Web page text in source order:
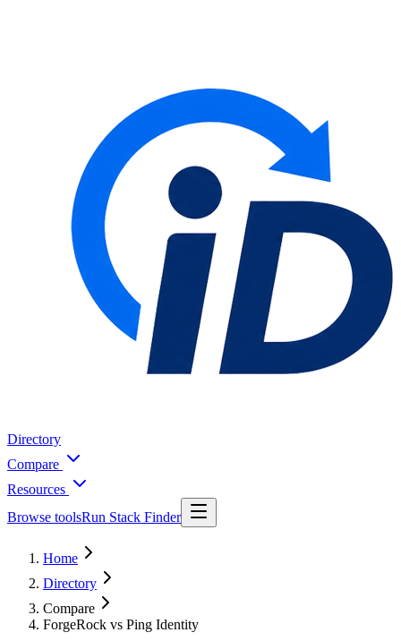
Directory
Compare
Resources
Browse toolsRun Stack Finder
Home
Directory
Compare
ForgeRock vs Ping Identity